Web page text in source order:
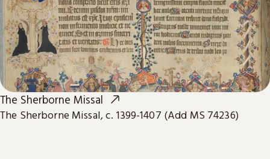
The Sherborne Missal
The Sherborne Missal, c. 1399-1407 (Add MS 74236)